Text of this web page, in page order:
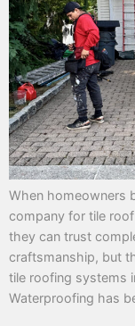
When homeowners
company for tile
they can trust
craftsmanship, but
tile roofing systems
Waterproofing has